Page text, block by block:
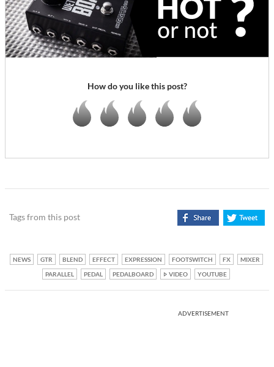
How do you like this post?
Tags from this post
NEWS GTR BLEND EFFECT EXPRESSION FOOTSWITCH FX
MIXER
PARALLEL
PEDAL PEDALBOARD VIDEO YOUTUBE
ADVERTISEMENT